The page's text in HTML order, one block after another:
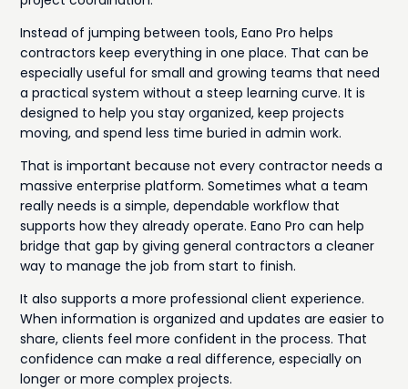
Instead of jumping between tools, Eano Pro helps
contractors keep everything in one place. That can be
especially useful for small and growing teams that need
a practical system without a steep learning curve. It is
designed to help you stay organized, keep projects
moving, and spend less time buried in admin work.
That is important because not every contractor needs a
massive enterprise platform. Sometimes what a team
really needs is a simple, dependable workflow that
supports how they already operate. Eano Pro can help
bridge that gap by giving general contractors a cleaner
way to manage the job from start to finish.
It also supports a more professional client experience.
When information is organized and updates are easier to
share, clients feel more confident in the process. That
confidence can make a real difference, especially on
longer or more complex projects.